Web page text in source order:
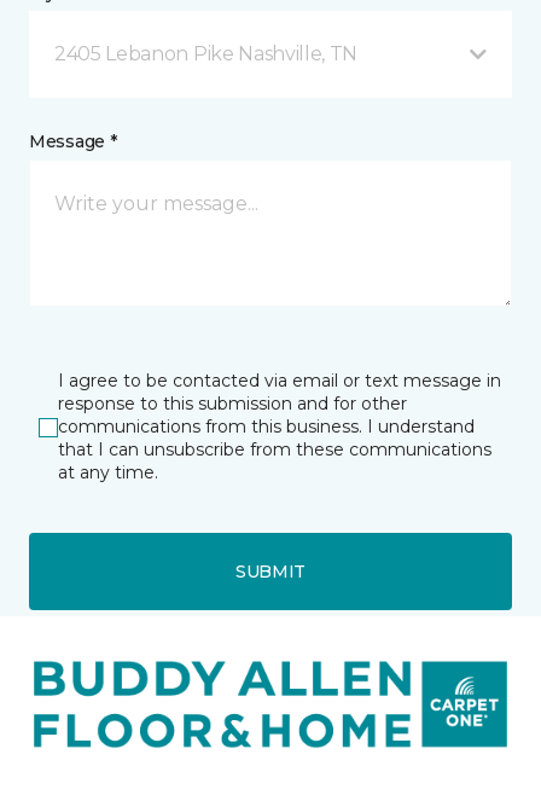
2405 Lebanon Pike Nashville, TN
Message *
I agree to be contacted via email or text message in
response to this submission and for other
communications from this business. I understand
that I can unsubscribe from these communications
at any time.
SUBMIT